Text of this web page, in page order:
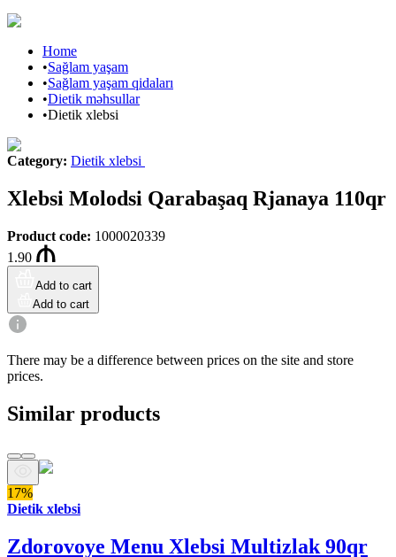
Home
•Sağlam yaşam
•Sağlam yaşam qidaları
•Dietik məhsullar
•Dietik xlebsi
Category: Dietik xlebsi
Xlebsi Molodsi Qarabaşaq Rjanaya 110qr
Product code: 1000020339
1.90
Add to cart
Add to cart
There may be a difference between prices on the site and store
prices.
Similar products
17%
Dietik xlebsi
Zdorovoye Menu Xlebsi Multizlak 90qr